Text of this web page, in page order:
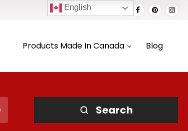
Products Made In Canada Blog
Search
English